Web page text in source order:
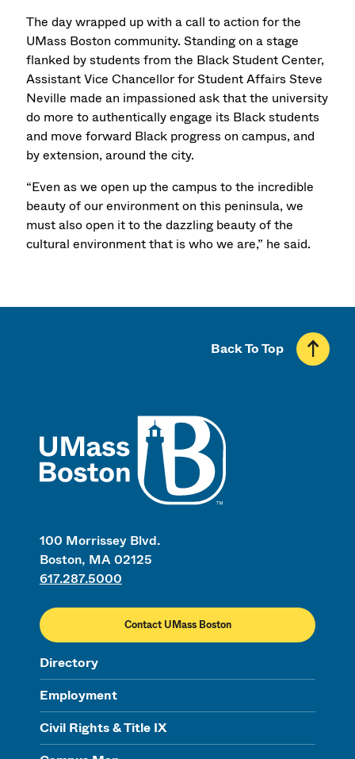
The day wrapped up with a call to action for the
UMass Boston community. Standing on a stage
flanked by students from the Black Student Center,
Assistant Vice Chancellor for Student Affairs Steve
Neville made an impassioned ask that the university
do more to authentically engage its Black students
and move forward Black progress on campus, and
by extension, around the city.
“Even as we open up the campus to the incredible
beauty of our environment on this peninsula, we
must also open it to the dazzling beauty of the
cultural environment that is who we are,” he said.
100 Morrissey Blvd.
Boston, MA 02125
617.287.5000
Contact UMass Boston
Directory
Employment
Civil Rights & Title IX
Back To Top